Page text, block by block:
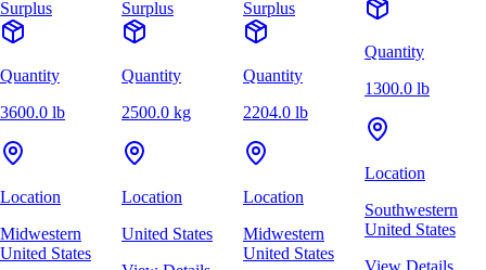
Surplus
Quantity
3600.0 lb
Location
Midwestern
United States
Surplus
Quantity
2500.0 kg
Location
United States
Surplus
Quantity
2204.0 lb
Location
Midwestern
United States
Quantity
1300.0 lb
Location
Southwestern
United States
View Details